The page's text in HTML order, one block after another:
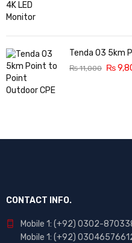
Tenda O3 5km
₨11,000 ₨
CONTACT INFO.
Mobile 1: (+92) 0302-
Mobile 1: (+92)